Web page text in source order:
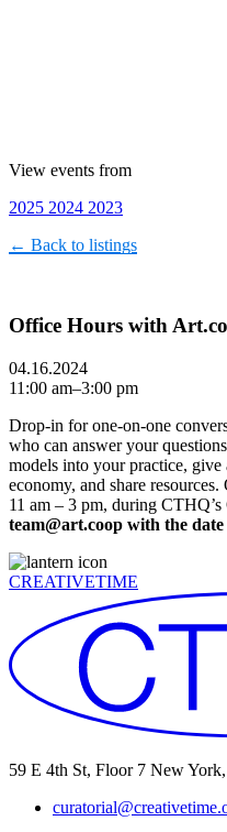
View events from
2025 2024 2023
← Back to listings
Office Hours with
04.16.2024
11:00 am–3:00 pm
Drop-in for one-on-one
who can answer your
models into your practice,
economy, and share
11 am – 3 pm, during
team@art.coop with the
CREATIVETIME
59 E 4th St, Floor 7 New